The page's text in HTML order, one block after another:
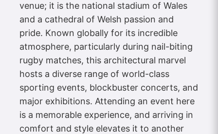
venue; it is the national stadium of Wales
and a cathedral of Welsh passion and
pride. Known globally for its incredible
atmosphere, particularly during nail-biting
rugby matches, this architectural marvel
hosts a diverse range of world-class
sporting events, blockbuster concerts, and
major exhibitions. Attending an event here
is a memorable experience, and arriving in
comfort and style elevates it to another